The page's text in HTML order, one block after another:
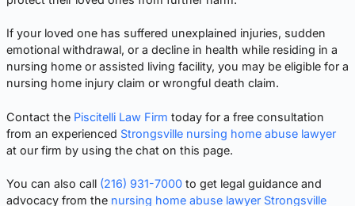
If your loved one has suffered unexplained injuries, sudden
emotional withdrawal, or a decline in health while residing in a
nursing home or assisted living facility, you may be eligible for a
nursing home injury claim or wrongful death claim.
Contact the Piscitelli Law Firm today for a free consultation
from an experienced Strongsville nursing home abuse lawyer
at our firm by using the chat on this page.
You can also call (216) 931-7000 to get legal guidance and
advocacy from the nursing home abuse lawyer Strongsville